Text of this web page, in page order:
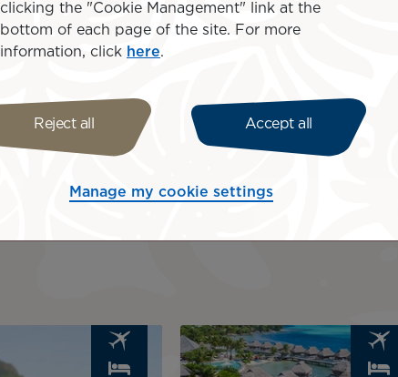
Request a quote
Image
clicking the "Cookie Management" link at the
bottom of each page of the site. For more
information, click here.
Reject all Accept all
Manage my cookie settings